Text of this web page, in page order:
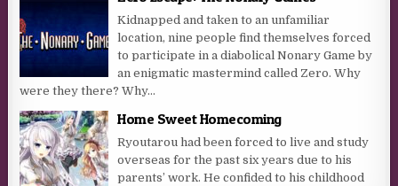
Kidnapped and taken to an unfamiliar
location, nine people find themselves forced
to participate in a diabolical Nonary Game by
an enigmatic mastermind called Zero. Why
were they there? Why...
Home Sweet Homecoming
Ryoutarou had been forced to live and study
overseas for the past six years due to his
parents’ work. He confided to his childhood